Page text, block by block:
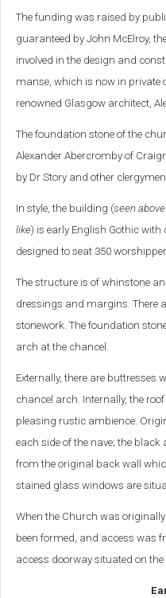
The funding was raised by
guaranteed by John McElroy,
involved in the design and
manse, which is now in private
renowned Glasgow architect,
The foundation stone of the
Alexander Abercromby of
by Dr Story and other clergymen.
In style, the building (seen
like) is early English Gothic
designed to seat 350
The structure is of whinstone
dressings and margins. There
stonework. The foundation
arch at the chancel.
Externally, there are buttresses
chancel arch. Internally, the
pleasing rustic ambience.
each side of the nave; the
from the original back wall
stained glass windows are
When the Church was
been formed, and access was
access doorway situated on